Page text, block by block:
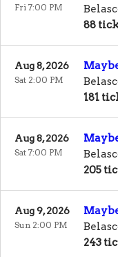
88
Fri 7:00 PM
181
Aug 8, 2026
Sat 2:00 PM
205
Aug 8, 2026
Sat 7:00 PM
243
Aug 9, 2026
Sun 2:00 PM